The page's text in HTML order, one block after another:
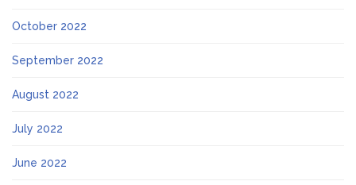
October 2022
September 2022
August 2022
July 2022
June 2022